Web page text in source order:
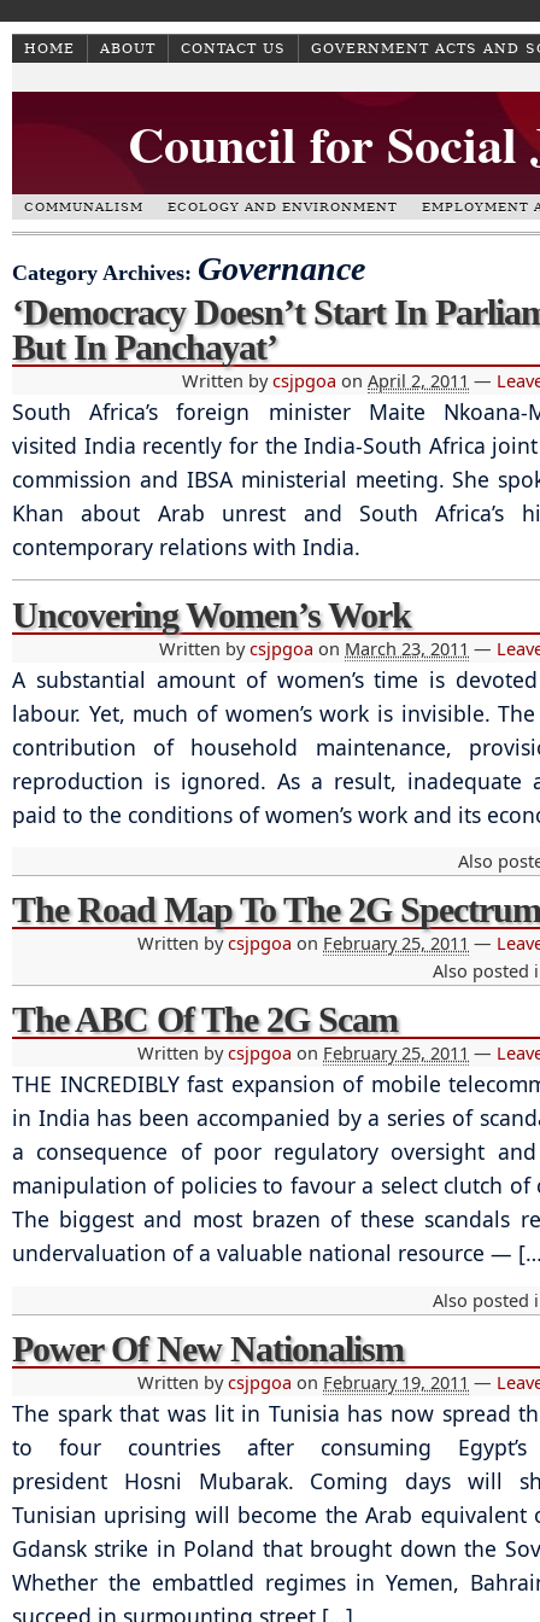
HOME ABOUT CONTACT US GOVERNMENT ACTS AND
Council for Social
COMMUNALISM ECOLOGY AND ENVIRONMENT EMPLOYMENT
Category Archives: Governance
‘Democracy Doesn’t Start In
But In Panchayat’
Written bycsjpgoa on April 2, 2011 —
South Africa’s foreign minister Maite Nkoana-
visited India recently for the India-South Africa
commission and IBSA ministerial meeting. She
Khan about Arab unrest and South Africa’s
contemporary relations with India.
Uncovering Women’s Work
Written bycsjpgoa on March 23, 2011 —
A substantial amount of women’s time is
labour. Yet, much of women’s work is invisible.
contribution of household maintenance,
reproduction is ignored. As a result, inadequate
paid to the conditions of women’s work and its
Also
The Road Map To The 2G
Written bycsjpgoa on February 25, 2011 —
Also posted
The ABC Of The 2G Scam
Written bycsjpgoa on February 25, 2011 —
THE INCREDIBLY fast expansion of mobile
in India has been accompanied by a series of
a consequence of poor regulatory oversight
manipulation of policies to favour a select clutch of
The biggest and most brazen of these scandals
undervaluation of a valuable national resource —
Also posted
Power Of New Nationalism
Written bycsjpgoa on February 19, 2011 —
The spark that was lit in Tunisia has now spread
to four countries after consuming Egypt’s
president Hosni Mubarak. Coming days will
Tunisian uprising will become the Arab equivalent
Gdansk strike in Poland that brought down the
Whether the embattled regimes in Yemen,
succeed in surmounting street […]